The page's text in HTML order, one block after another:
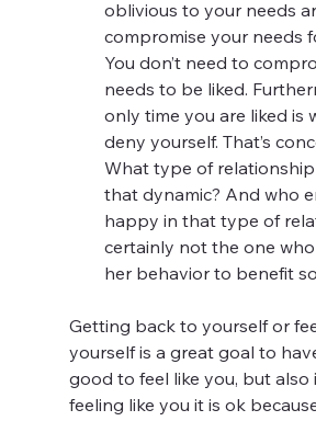
oblivious to your needs
compromise your needs
You don’t need to
needs to be liked.
only time you are liked is
deny yourself. That’s
What type of
that dynamic? And who
happy in that type of
certainly not the one
her behavior to benefit
Getting back to yourself or
yourself is a great goal to
good to feel like you, but also
feeling like you it is ok